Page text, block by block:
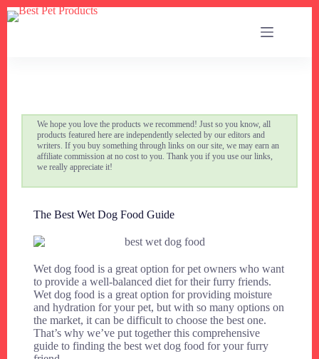
We hope you love the products we recommend! Just so you know, all
products featured here are independently selected by our editors and
writers. If you buy something through links on our site, we may earn an
affiliate commission at no cost to you. Thank you if you use our links,
we really appreciate it!
The Best Wet Dog Food Guide
Wet dog food is a great option for pet owners who want
to provide a well-balanced diet for their furry friends.
Wet dog food is a great option for providing moisture
and hydration for your pet, but with so many options on
the market, it can be difficult to choose the best one.
That’s why we’ve put together this comprehensive
guide to finding the best wet dog food for your furry